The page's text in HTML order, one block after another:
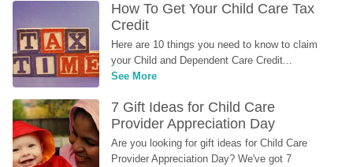
How To Get Your Child Care Tax
Credit
Here are 10 things you need to know to claim
your Child and Dependent Care Credit...
See More
7 Gift Ideas for Child Care
Provider Appreciation Day
Are you looking for gift ideas for Child Care
Provider Appreciation Day? We've got 7